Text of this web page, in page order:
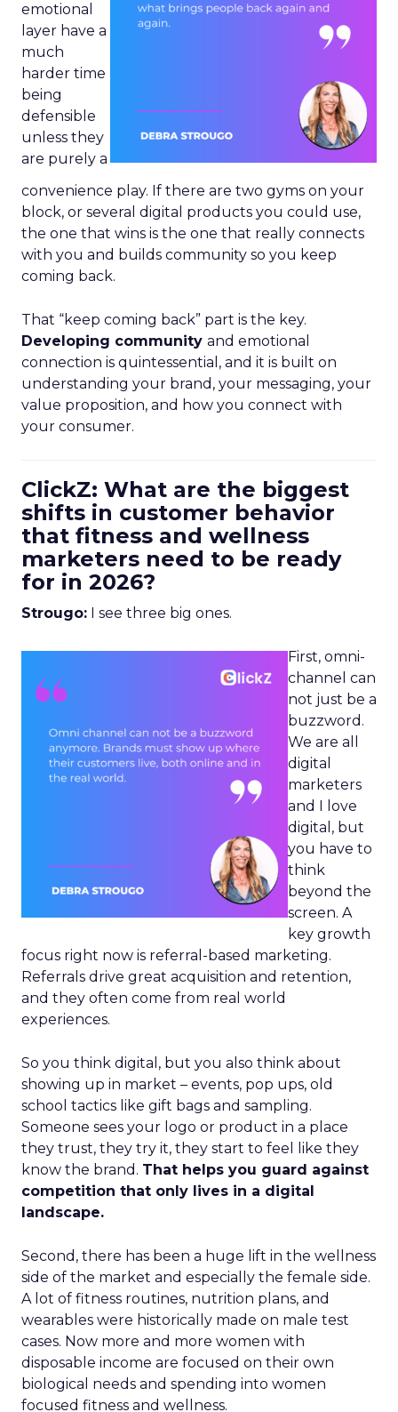
emotional
layer have a
much
harder time
being
defensible
unless they
are purely a
convenience play. If there are two gyms on your
block, or several digital products you could use,
the one that wins is the one that really connects
with you and builds community so you keep
coming back.
That “keep coming back” part is the key.
Developing community and emotional
connection is quintessential, and it is built on
understanding your brand, your messaging, your
value proposition, and how you connect with
your consumer.
ClickZ: What are the biggest
shifts in customer behavior
that fitness and wellness
marketers need to be ready
for in 2026?
Strougo: I see three big ones.
First, omni-
channel can
not just be a
buzzword.
We are all
digital
marketers
and I love
digital, but
you have to
think
beyond the
screen. A
key growth
focus right now is referral-based marketing.
Referrals drive great acquisition and retention,
and they often come from real world
experiences.
So you think digital, but you also think about
showing up in market – events, pop ups, old
school tactics like gift bags and sampling.
Someone sees your logo or product in a place
they trust, they try it, they start to feel like they
know the brand. That helps you guard against
competition that only lives in a digital
landscape.
Second, there has been a huge lift in the wellness
side of the market and especially the female side.
A lot of fitness routines, nutrition plans, and
wearables were historically made on male test
cases. Now more and more women with
disposable income are focused on their own
biological needs and spending into women
focused fitness and wellness.